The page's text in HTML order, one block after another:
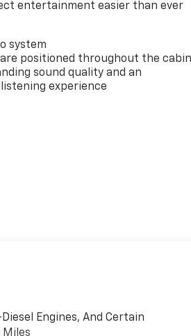
entertainment easier than ever
system
positioned throughout the
sound quality and an
experience
Engines, And Certain
Miles